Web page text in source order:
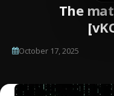
The
October 17, 2025